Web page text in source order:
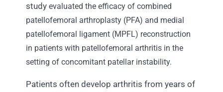
study evaluated the efficacy of combined
patellofemoral arthroplasty (PFA) and medial
patellofemoral ligament (MPFL) reconstruction
in patients with patellofemoral arthritis in the
setting of concomitant patellar instability.
Patients often develop arthritis from years of